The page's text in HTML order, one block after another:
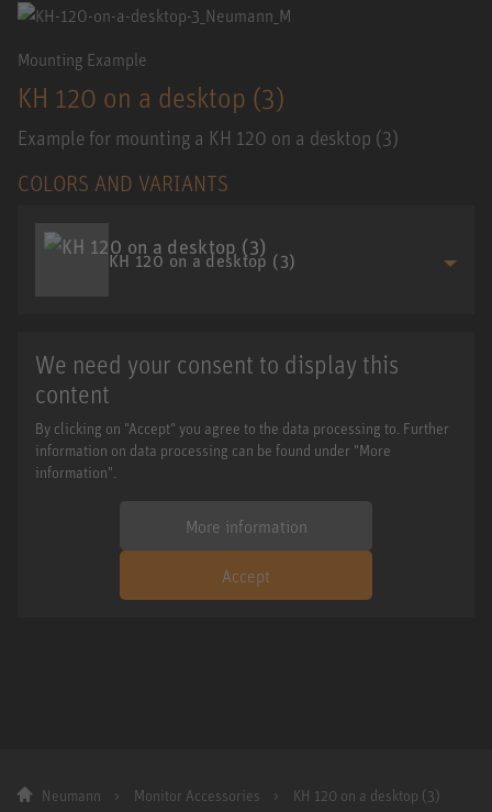
Mounting Example
KH 120 on a desktop (3)
Example for mounting a KH 120 on a desktop (3)
COLORS AND VARIANTS
KH 120 on a desktop (3)
We need your consent to display this
content
By clicking on "Accept" you agree to the data processing to. Further
information on data processing can be found under "More
information".
More information
Accept
Neumann Monitor Accessories KH 120 on a desktop (3)